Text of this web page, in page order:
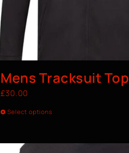
Mens Tracksuit Top
£30.00
Select options